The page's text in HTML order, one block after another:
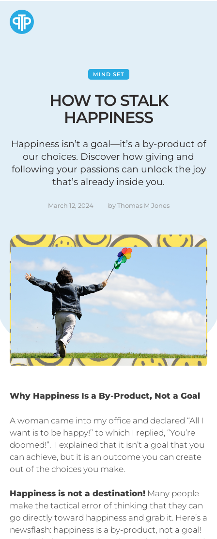
MIND SET
HOW TO STALK
HAPPINESS
Happiness isn’t a goal—it’s a by-product of
our choices. Discover how giving and
following your passions can unlock the joy
that’s already inside you.
March 12, 2024 by Thomas M Jones
Why Happiness Is a By-Product, Not a Goal
A woman came into my office and declared “All I
want is to be happy!” to which I replied, “You’re
doomed!”. I explained that it isn’t a goal that you
can achieve, but it is an outcome you can create
out of the choices you make.
Happiness is not a destination! Many people
make the tactical error of thinking that they can
go directly toward happiness and grab it. Here’s a
newsflash: happiness is a by-product, not a goal!